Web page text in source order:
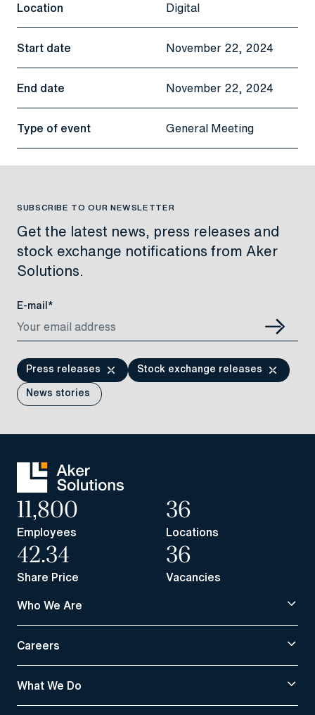
Location Digital
Start date November 22, 2024
End date November 22, 2024
Type of event General Meeting
SUBSCRIBE TO OUR NEWSLETTER
Get the latest news, press releases and
stock exchange notifications from Aker
Solutions.
E-mail*
Press releases
Stock exchange releases
News stories
11,800
Employees
36
Locations
42.34
Share Price
36
Vacancies
Who We Are
Careers
What We Do